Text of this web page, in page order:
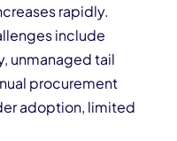
rapidly.
include
unmanaged tail
procurement
adoption, limited